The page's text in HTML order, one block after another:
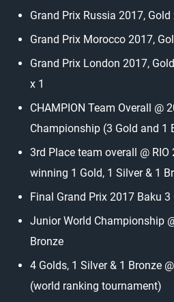
Grand Prix Russia 2017, Gold
Grand Prix Morocco 2017,
Grand Prix London 2017,
x 1
CHAMPION Team Overall @
Championship (3 Gold and 1
3rd Place team overall @
winning 1 Gold, 1 Silver & 1
Final Grand Prix 2017 Baku 3
Junior World Championship
Bronze
4 Golds, 1 Silver & 1 Bronze
(world ranking tournament)